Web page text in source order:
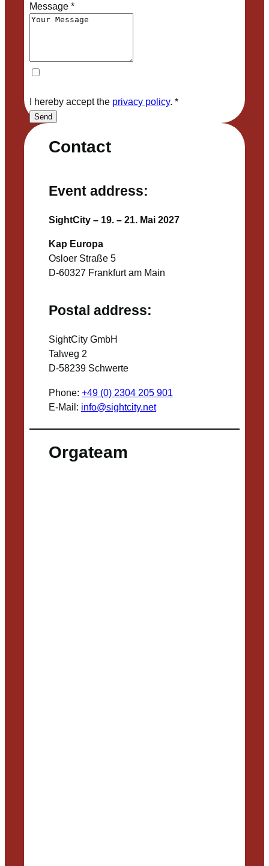
Contact
Event address:
SightCity – 19. – 21. Mai 2027
Kap Europa
Osloer Straße 5
D-60327 Frankfurt am Main
Postal address:
SightCity GmbH
Talweg 2
D-58239 Schwerte
Phone: +49 (0) 2304 205 901
E-Mail: info@sightcity.net
Orgateam
Message*
I hereby accept the privacy policy. *
Send